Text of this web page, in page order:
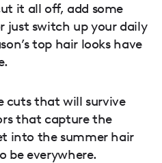
it all off, add some
just switch up your daily
top hair looks have
cuts that will survive
that capture the
into the summer hair
be everywhere.